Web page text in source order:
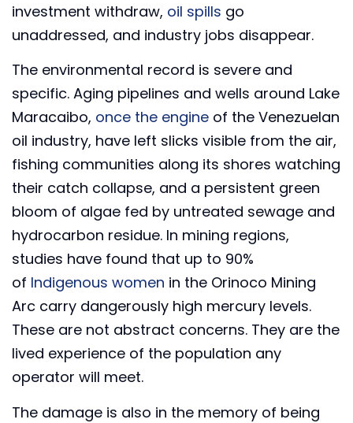
investment withdraw, oil spills go
unaddressed, and industry jobs disappear.
The environmental record is severe and
specific. Aging pipelines and wells around Lake
Maracaibo, once the engine of the Venezuelan
oil industry, have left slicks visible from the air,
fishing communities along its shores watching
their catch collapse, and a persistent green
bloom of algae fed by untreated sewage and
hydrocarbon residue. In mining regions,
studies have found that up to 90%
of Indigenous women in the Orinoco Mining
Arc carry dangerously high mercury levels.
These are not abstract concerns. They are the
lived experience of the population any
operator will meet.
The damage is also in the memory of being